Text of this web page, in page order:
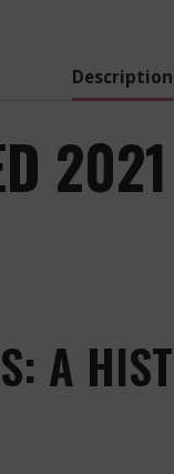
Description
A